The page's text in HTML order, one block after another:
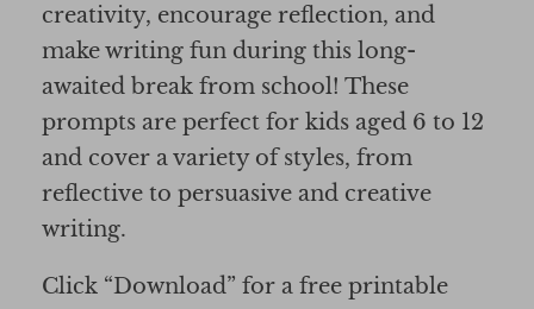
creativity, encourage reflection, and
make writing fun during this long-
awaited break from school! These
prompts are perfect for kids aged 6 to 12
and cover a variety of styles, from
reflective to persuasive and creative
writing.
Click “Download” for a free printable